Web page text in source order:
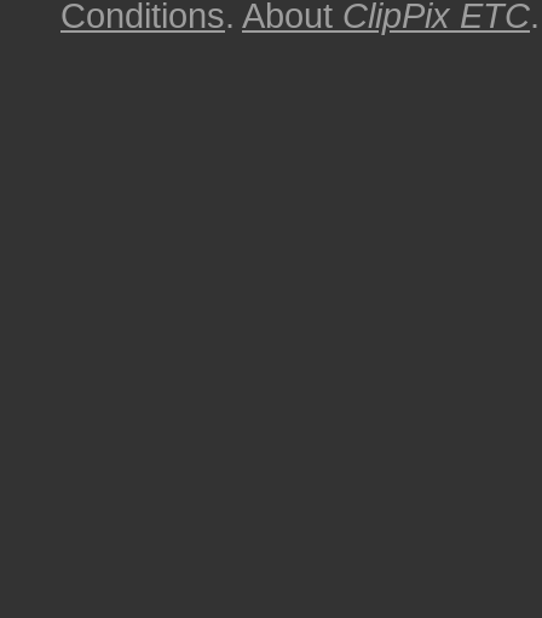
Conditions. About ClipPix ETC.